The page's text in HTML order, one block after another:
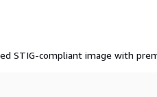
STIG-compliant image with